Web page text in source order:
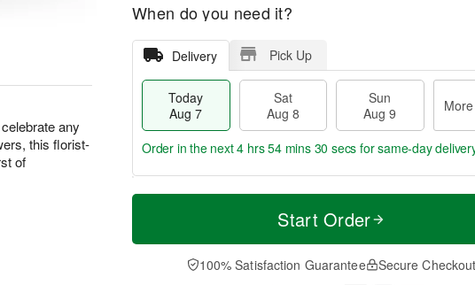
any
this florist-
of
When do you need it?
Delivery Pick Up
Today
Aug 7
Sat
Aug 8
Sun
Aug 9
T
a
t
n
A
u
M
e
D
a
Order in the next4 hrs 54 mins 30 secs for same-day
Start Order
100% Satisfaction Guarantee Secure Checkout